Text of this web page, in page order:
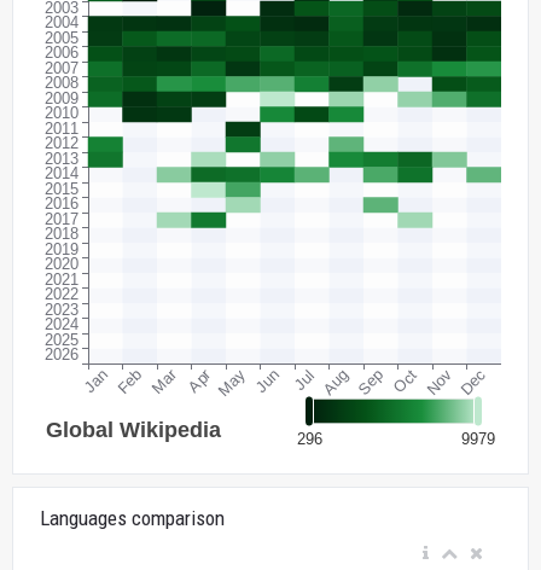
Languages comparison